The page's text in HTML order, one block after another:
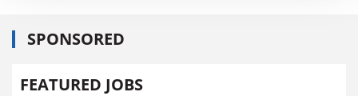
SPONSORED
FEATURED JOBS